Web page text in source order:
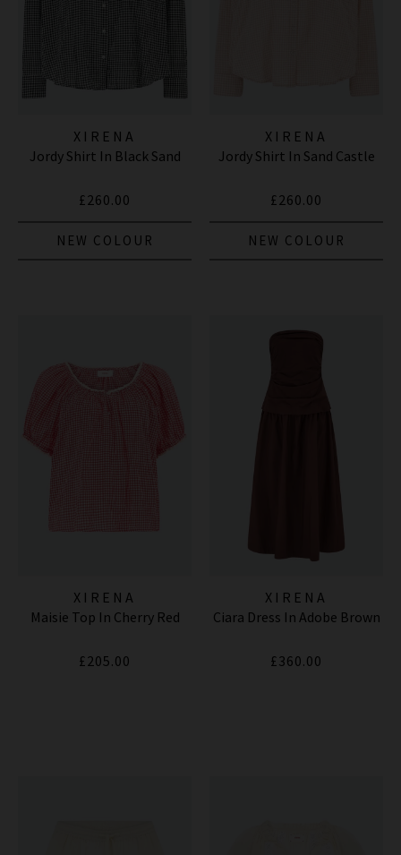
XIRENA
Jordy Shirt In Black Sand
£260.00
NEW COLOUR
XIRENA
Jordy Shirt In Sand Castle
£260.00
NEW COLOUR
XIRENA
Maisie Top In Cherry Red
£205.00
XIRENA
Ciara Dress In Adobe Brown
£360.00